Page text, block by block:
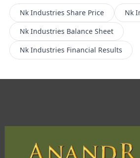
Nk Industries Share Price Nk
Nk Industries Balance Sheet
Nk Industries Financial Results